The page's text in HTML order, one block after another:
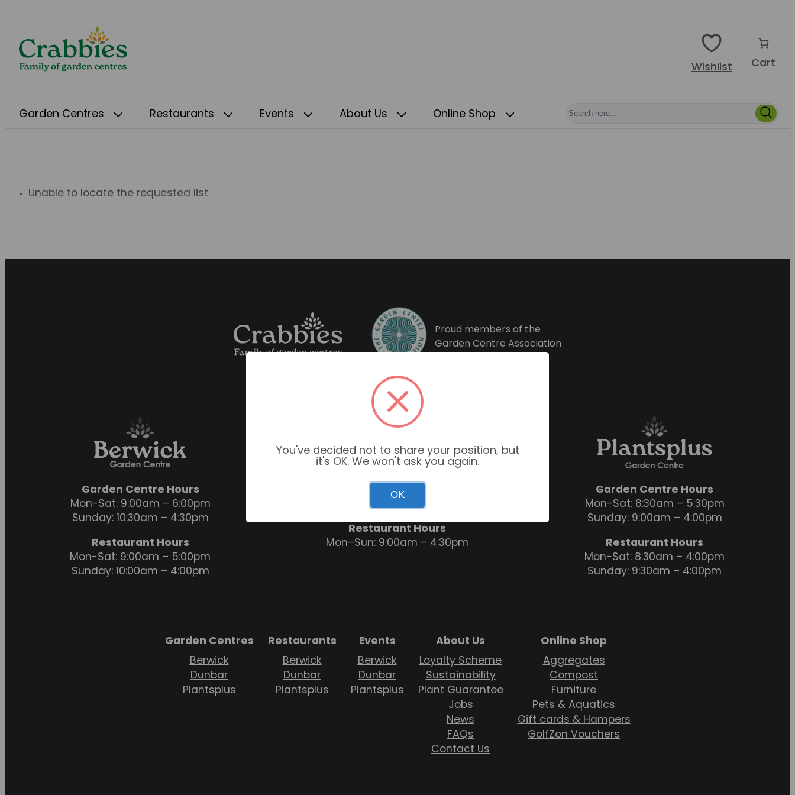
Wishlist Cart
Garden Centres Restaurants Events About Us Online Shop
Unable to locate the requested list
Proud members of the
Garden Centre Association
Garden Centre Hours
Mon-Sat: 9:00am – 6:00pm
Sunday: 10:30am – 4:30pm
Restaurant Hours
Mon-Sat: 9:00am – 5:00pm
Sunday: 10:00am – 4:00pm
Garden Centre Hours
Mon–Sun: 9:00am – 6:00pm
Restaurant Hours
Mon–Sun: 9:00am – 4:30pm
Garden Centre Hours
Mon-Sat: 8:30am – 5:30pm
Sunday: 9:00am – 4:00pm
Restaurant Hours
Mon-Sat: 8:30am – 4:00pm
Sunday: 9:30am – 4:00pm
Garden Centres
Berwick
Dunbar
Plantsplus
Restaurants
Berwick
Dunbar
Plantsplus
Events
Berwick
Dunbar
Plantsplus
About Us
Loyalty Scheme
Sustainability
Plant Guarantee
Jobs
News
FAQs
Contact Us
Online Shop
Aggregates
Compost
Furniture
Pets & Aquatics
Gift cards & Hampers
GolfZon Vouchers
You've decided not to share your position, but
it's OK. We won't ask you again.
OK